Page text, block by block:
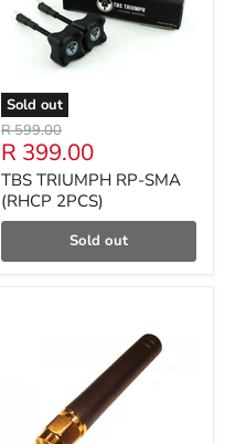
Sold out
Original
price
R 599.00
Current
price
R 399.00
TBS TRIUMPH RP-SMA
(RHCP 2PCS)
Sold out